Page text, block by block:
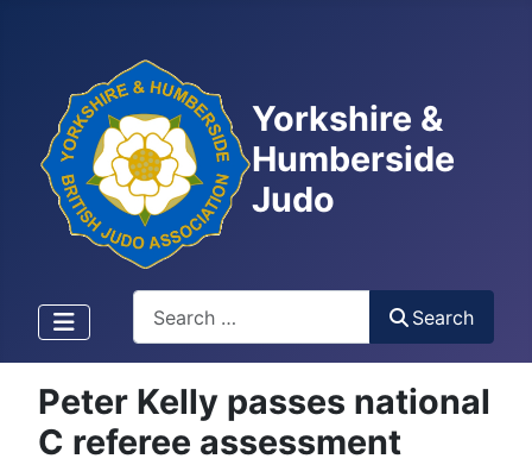
Yorkshire &
Humberside
Judo
Search
Peter Kelly passes national
C referee assessment